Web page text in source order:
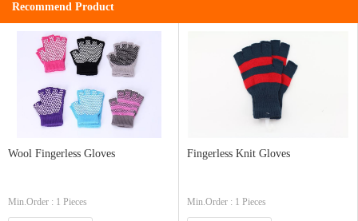
Recommend Product
Wool Fingerless Gloves
Min.Order : 1 Pieces
Fingerless Knit Gloves
Min.Order : 1 Pieces